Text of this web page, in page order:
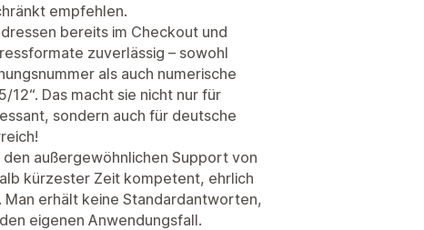
empfehlen.
bereits im Checkout und
zuverlässig – sowohl
als auch numerische
12“. Das macht sie nicht nur für
sondern auch für deutsche
außergewöhnlichen Support von
kürzester Zeit kompetent, ehrlich
erhält keine Standardantworten,
eigenen Anwendungsfall.